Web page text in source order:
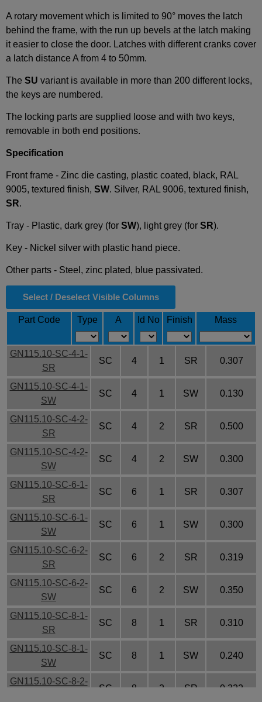
A rotary movement which is limited to 90° moves the latch
behind the frame, with the run up bevels at the latch making
it easier to close the door. Latches with different cranks cover
a latch distance A from 4 to 50mm.
The SU variant is available in more than 200 different locks,
the keys are numbered.
The locking parts are supplied loose and with two keys,
removable in both end positions.
Specification
Front frame - Zinc die casting, plastic coated, black, RAL
9005, textured finish, SW. Silver, RAL 9006, textured finish,
SR.
Tray - Plastic, dark grey (for SW), light grey (for SR).
Key - Nickel silver with plastic hand piece.
Other parts - Steel, zinc plated, blue passivated.
Select / Deselect Visible Columns
Part Code Type A Id No Finish Mass
GN115.10-SC-4-1-
SR
SC 4 1 SR 0.307
GN115.10-SC-4-1-
SW
SC 4 1 SW 0.130
GN115.10-SC-4-2-
SR
SC 4 2 SR 0.500
GN115.10-SC-4-2-
SW
SC 4 2 SW 0.300
GN115.10-SC-6-1-
SR
SC 6 1 SR 0.307
GN115.10-SC-6-1-
SW
SC 6 1 SW 0.300
GN115.10-SC-6-2-
SR
SC 6 2 SR 0.319
GN115.10-SC-6-2-
SW
SC 6 2 SW 0.350
GN115.10-SC-8-1-
SR
SC 8 1 SR 0.310
GN115.10-SC-8-1-
SW
SC 8 1 SW 0.240
GN115.10-SC-8-2-
SC 8 2 SR 0.322